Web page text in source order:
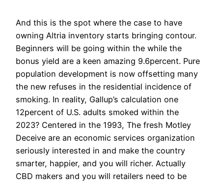
And this is the spot where the case to have
owning Altria inventory starts bringing contour.
Beginners will be going within the while the
bonus yield are a keen amazing 9.6percent. Pure
population development is now offsetting many
the new refuses in the residential incidence of
smoking. In reality, Gallup’s calculation one
12percent of U.S. adults smoked within the
2023? Centered in the 1993, The fresh Motley
Deceive are an economic services organization
seriously interested in and make the country
smarter, happier, and you will richer. Actually
CBD makers and you will retailers need to be